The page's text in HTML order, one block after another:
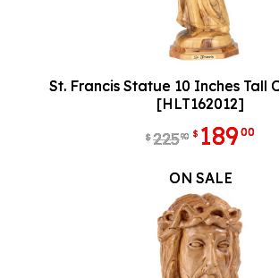
St. Francis Statue 10 Inches Tall
[HLT162012]
$22590 $ 18900
ON SALE